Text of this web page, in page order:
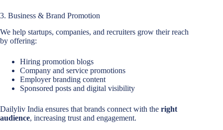
3. Business & Brand Promotion
We help startups, companies, and recruiters grow their reach
by offering:
Hiring promotion blogs
Company and service promotions
Employer branding content
Sponsored posts and digital visibility
Dailyliv India ensures that brands connect with the right
audience, increasing trust and engagement.